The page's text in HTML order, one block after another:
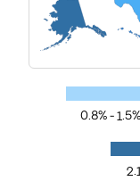
0.8% - 1.5%